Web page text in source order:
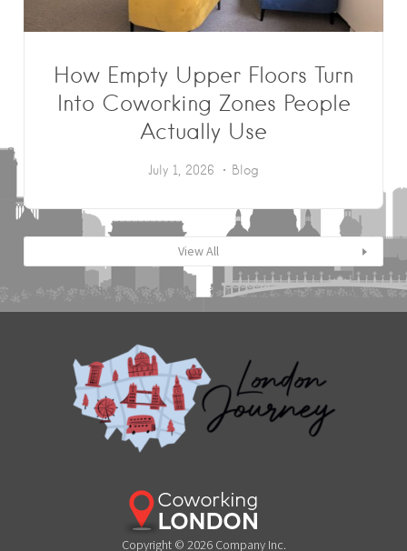
How Empty Upper Floors Turn
Into Coworking Zones People
Actually Use
July 1, 2026 Blog
View All
Copyright © 2026 Company Inc.